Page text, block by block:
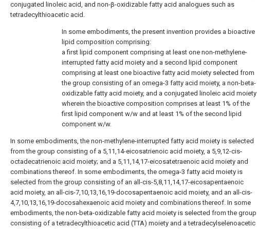
conjugated linoleic acid, and non-β-oxidizable fatty acid analogues such as
tetradecylthioacetic acid.
In some embodiments, the present invention provides a bioactive
lipid composition comprising:
a first lipid component comprising at least one non-methylene-
interrupted fatty acid moiety and a second lipid component
comprising at least one bioactive fatty acid moiety selected from
the group consisting of an omega-3 fatty acid moiety, a non-beta-
oxidizable fatty acid moiety, and a conjugated linoleic acid moiety
wherein the bioactive composition comprises at least 1% of the
first lipid component w/w and at least 1% of the second lipid
component w/w.
In some embodiments, the non-methylene-interrupted fatty acid moiety is selected
from the group consisting of a 5,11,14-eicosatrienoic acid moiety, a 5,9,12-cis-
octadecatrienoic acid moiety; and a 5,11,14,17-eicosatetraenoic acid moiety and
combinations thereof. In some embodiments, the omega-3 fatty acid moiety is
selected from the group consisting of an all-cis-5,8,11,14,17-eicosapentaenoic
acid moiety, an all-cis-7,10,13,16,19-docosapentaenoic acid moiety, and an all-cis-
4,7,10,13,16,19-docosahexaenoic acid moiety and combinations thereof. In some
embodiments, the non-beta-oxidizable fatty acid moiety is selected from the group
consisting of a tetradecylthioacetic acid (TTA) moiety and a tetradecylselenoacetic